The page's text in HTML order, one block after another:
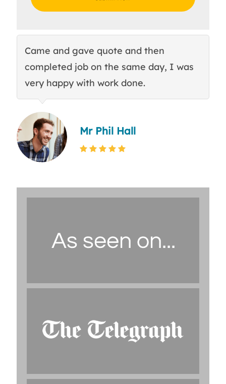
Came and gave quote and then
completed job on the same day, I was
very happy with work done.
Mr Phil Hall